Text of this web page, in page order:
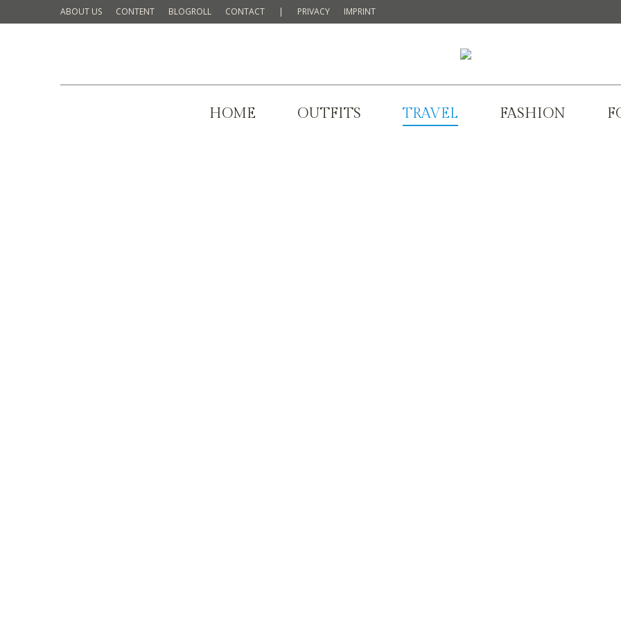
ABOUT US CONTENT BLOGROLL CONTACT | PRIVACY IMPRINT
HOME OUTFITS TRAVEL FASHION